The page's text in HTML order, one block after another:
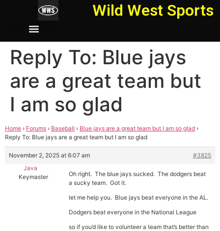
Wild West Sports
Reply To: Blue jays
are a great team but
I am so glad
Home › Forums › Baseball › Blue jays are a great team but I am so glad ›
Reply To: Blue jays are a great team but I am so glad
November 2, 2025 at 6:07 am
#3825
Java
Keymaster
Oh right. The blue jays sucked. The dodgers beat
a sucky team. Got it.
let me help you. Blue jays beat everyone in the AL.
Dodgers beat everyone in the National League
so if you’d like to volunteer a team that’s better than